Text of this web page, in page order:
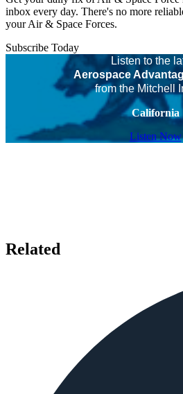
inbox every day. There's no more
your Air & Space Forces.
Subscribe Today
Listen to the
Aerospace
from the Mitchell
California
Listen Now
Related